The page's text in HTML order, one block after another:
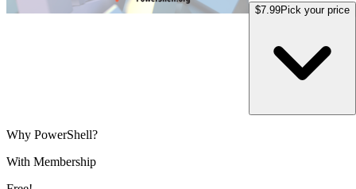
$7.99Pick your price
Why PowerShell?
With Membership